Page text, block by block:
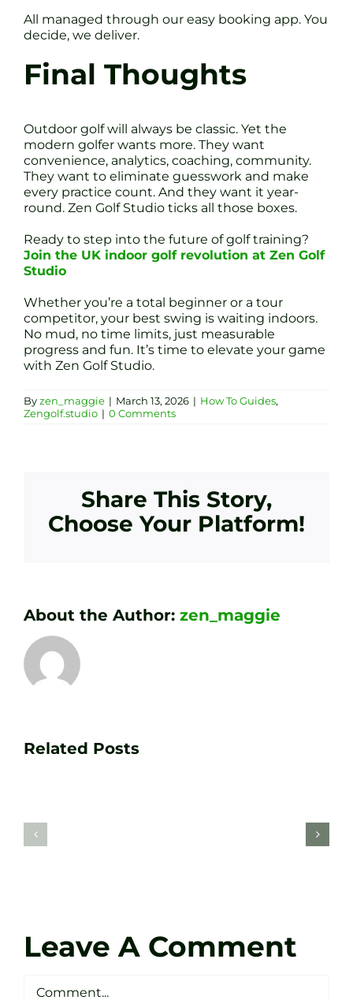
All managed through our easy booking app. You
decide, we deliver.
Final Thoughts
Outdoor golf will always be classic. Yet the
modern golfer wants more. They want
convenience, analytics, coaching, community.
They want to eliminate guesswork and make
every practice count. And they want it year-
round. Zen Golf Studio ticks all those boxes.
Ready to step into the future of golf training?
Join the UK indoor golf revolution at Zen Golf
Studio
Whether you’re a total beginner or a tour
competitor, your best swing is waiting indoors.
No mud, no time limits, just measurable
progress and fun. It’s time to elevate your game
with Zen Golf Studio.
Byzen_maggie | March 13, 2026 | How To Guides,
Zengolf.studio | 0 Comments
Share This Story,
Choose Your Platform!
About the Author: zen_maggie
Related Posts
Your
Golf
Studio
Sheffield
Leave A Comment